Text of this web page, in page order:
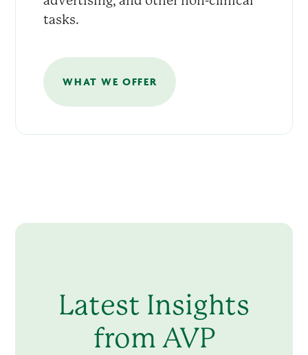
tasks.
WHAT WE OFFER
Latest Insights
from AVP